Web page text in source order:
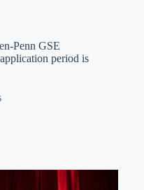
Penn GSE
period is